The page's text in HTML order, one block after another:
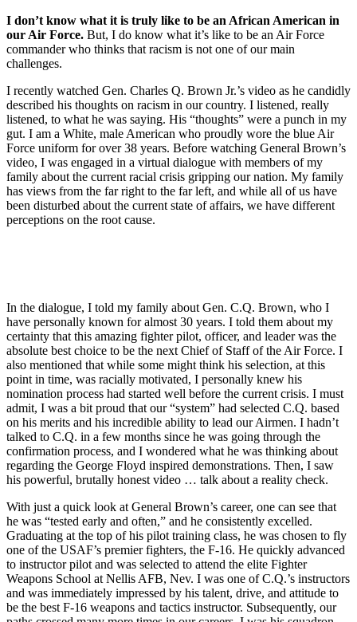
I don’t know what it is truly like to be an African American in
our Air Force. But, I do know what it’s like to be an Air Force
commander who thinks that racism is not one of our main
challenges.
I recently watched Gen. Charles Q. Brown Jr.’s video as he candidly
described his thoughts on racism in our country. I listened, really
listened, to what he was saying. His “thoughts” were a punch in my
gut. I am a White, male American who proudly wore the blue Air
Force uniform for over 38 years. Before watching General Brown’s
video, I was engaged in a virtual dialogue with members of my
family about the current racial crisis gripping our nation. My family
has views from the far right to the far left, and while all of us have
been disturbed about the current state of affairs, we have different
perceptions on the root cause.
In the dialogue, I told my family about Gen. C.Q. Brown, who I
have personally known for almost 30 years. I told them about my
certainty that this amazing fighter pilot, officer, and leader was the
absolute best choice to be the next Chief of Staff of the Air Force. I
also mentioned that while some might think his selection, at this
point in time, was racially motivated, I personally knew his
nomination process had started well before the current crisis. I must
admit, I was a bit proud that our “system” had selected C.Q. based
on his merits and his incredible ability to lead our Airmen. I hadn’t
talked to C.Q. in a few months since he was going through the
confirmation process, and I wondered what he was thinking about
regarding the George Floyd inspired demonstrations. Then, I saw
his powerful, brutally honest video … talk about a reality check.
With just a quick look at General Brown’s career, one can see that
he was “tested early and often,” and he consistently excelled.
Graduating at the top of his pilot training class, he was chosen to fly
one of the USAF’s premier fighters, the F-16. He quickly advanced
to instructor pilot and was selected to attend the elite Fighter
Weapons School at Nellis AFB, Nev. I was one of C.Q.’s instructors
and was immediately impressed by his talent, drive, and attitude to
be the best F-16 weapons and tactics instructor. Subsequently, our